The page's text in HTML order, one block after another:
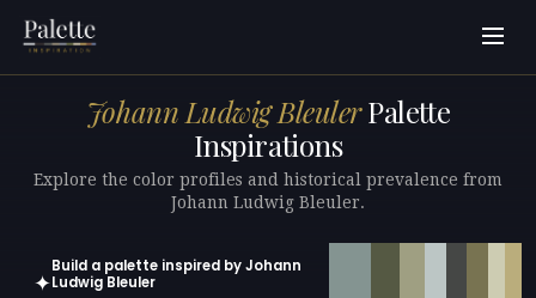
Johann Ludwig BleulerPalette
Inspirations
Explore the color profiles and historical prevalence from
Johann Ludwig Bleuler.
✦
Build a palette inspired by Johann
Ludwig Bleuler